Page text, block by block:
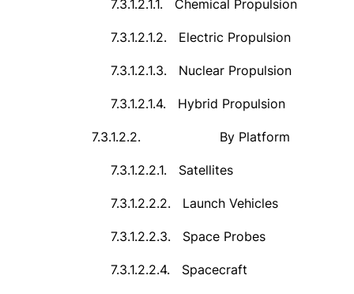
7.3.1.2.1.1. Chemical Propulsion
7.3.1.2.1.2. Electric Propulsion
7.3.1.2.1.3. Nuclear Propulsion
7.3.1.2.1.4. Hybrid Propulsion
7.3.1.2.2. By Platform
7.3.1.2.2.1. Satellites
7.3.1.2.2.2. Launch Vehicles
7.3.1.2.2.3. Space Probes
7.3.1.2.2.4. Spacecraft